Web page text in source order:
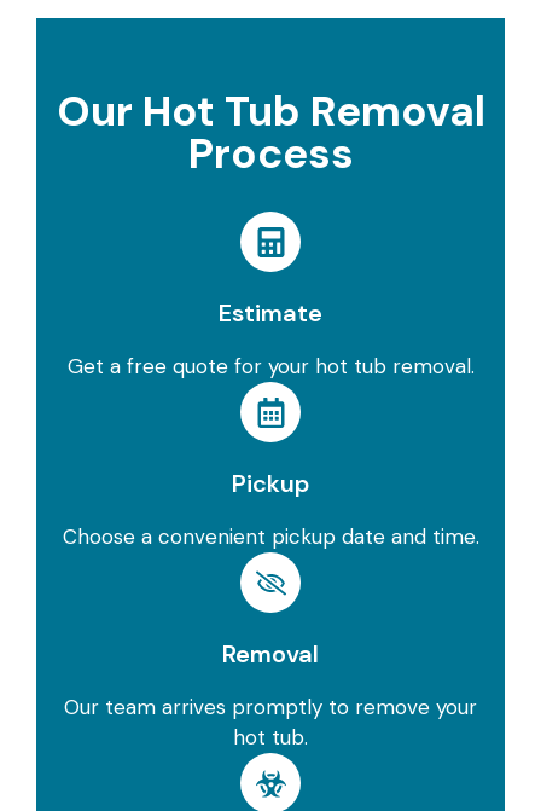
Our Hot Tub Removal
Process
Estimate
Get a free quote for your hot tub removal.
Pickup
Choose a convenient pickup date and time.
Removal
Our team arrives promptly to remove your
hot tub.